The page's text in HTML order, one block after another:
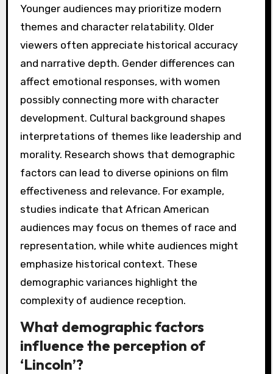
Younger audiences may prioritize modern
themes and character relatability. Older
viewers often appreciate historical accuracy
and narrative depth. Gender differences can
affect emotional responses, with women
possibly connecting more with character
development. Cultural background shapes
interpretations of themes like leadership and
morality. Research shows that demographic
factors can lead to diverse opinions on film
effectiveness and relevance. For example,
studies indicate that African American
audiences may focus on themes of race and
representation, while white audiences might
emphasize historical context. These
demographic variances highlight the
complexity of audience reception.
What demographic factors
influence the perception of
‘Lincoln’?